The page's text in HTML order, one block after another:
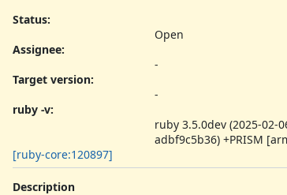
Status:
Open
Assignee:
-
Target version:
-
ruby -v:
ruby 3.5.0dev (2025-02-
adbf9c5b36) +PRISM
[ruby-core:120897]
Description